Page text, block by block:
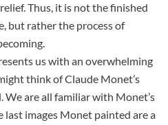
Thus, it is not the finished
but rather the process of
us with an overwhelming
think of Claude Monet’s
are all familiar with Monet’s
last images Monet painted are a